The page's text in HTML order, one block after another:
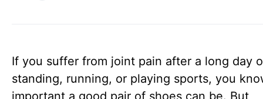
If you suffer from joint pain after a long day
standing, running, or playing sports, you
important a good pair of shoes can be. But